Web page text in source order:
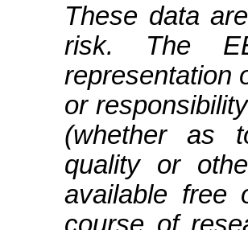
These data
risk. The
representation
or
(whether as
quality or
available free
course of